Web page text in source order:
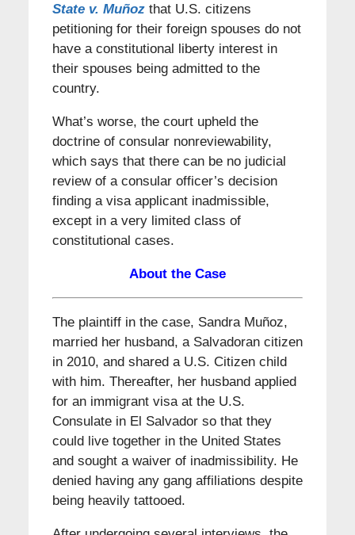
State v. Muñozthat U.S. citizens
petitioning for their foreign spouses do not
have a constitutional liberty interest in
their spouses being admitted to the
country.
What’s worse, the court upheld the
doctrine of consular nonreviewability,
which says that there can be no judicial
review of a consular officer’s decision
finding a visa applicant inadmissible,
except in a very limited class of
constitutional cases.
About the Case
The plaintiff in the case, Sandra Muñoz,
married her husband, a Salvadoran citizen
in 2010, and shared a U.S. Citizen child
with him. Thereafter, her husband applied
for an immigrant visa at the U.S.
Consulate in El Salvador so that they
could live together in the United States
and sought a waiver of inadmissibility. He
denied having any gang affiliations despite
being heavily tattooed.